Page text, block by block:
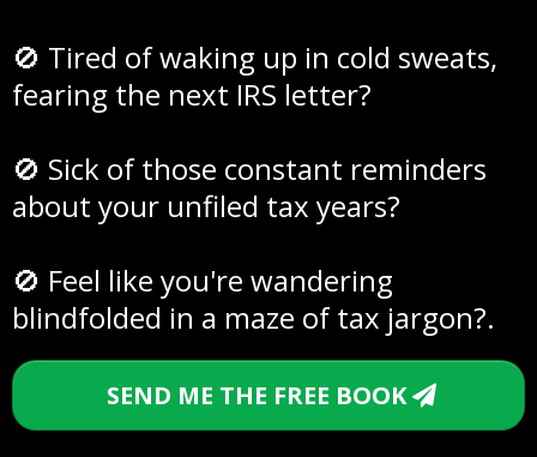
🚫 Tired of waking up in cold sweats,
fearing the next IRS letter?
🚫 Sick of those constant reminders
about your unfiled tax years?
🚫 Feel like you're wandering
blindfolded in a maze of tax jargon?.
SEND ME THE FREE BOOK